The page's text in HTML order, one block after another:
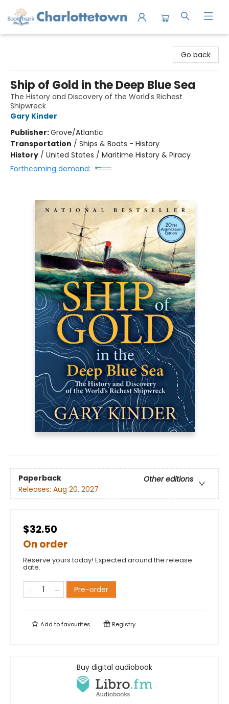
Go back
Ship of Gold in the Deep Blue Sea
The History and Discovery of the World's Richest
Shipwreck
Gary Kinder
Publisher:Grove/Atlantic
Transportation / Ships & Boats - History
History / United States / Maritime History & Piracy
Forthcoming demand:
Paperback
Other editions
Releases: Aug 20, 2027
$32.50
On order
Reserve yours today! Expected around the release
date.
Pre-order
Add tofavourites Registry
Buy digital audiobook